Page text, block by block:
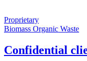
Proprietary
Biomass Organic Waste
Confidential